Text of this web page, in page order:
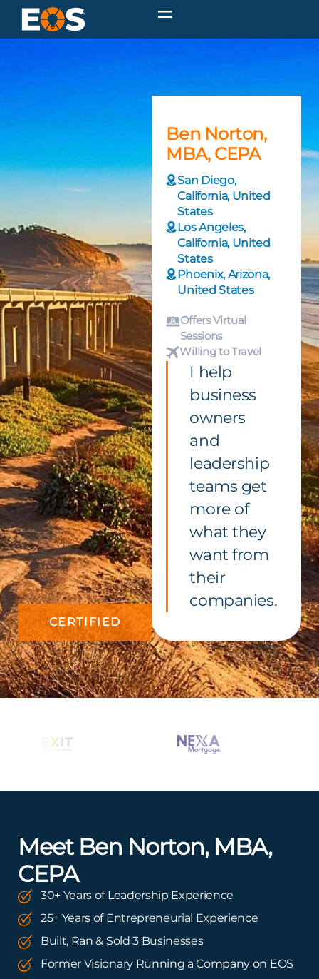
CERTIFIED
Ben Norton,
MBA, CEPA
San Diego,
California, United
States
Los Angeles,
California, United
States
Phoenix, Arizona,
United States
Offers Virtual
Sessions
Willing to Travel
I help
business
owners
and
leadership
teams get
more of
what they
want from
their
companies.
Meet Ben Norton, MBA,
CEPA
30+ Years of Leadership Experience
25+ Years of Entrepreneurial Experience
Built, Ran & Sold 3 Businesses
Former Visionary Running a Company on EOS